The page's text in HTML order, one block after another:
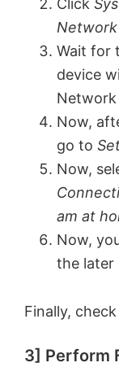
Click
Network
Wait for
device
Now,
go to
Now,
am at
Now,
the later
Finally,
3] Perform